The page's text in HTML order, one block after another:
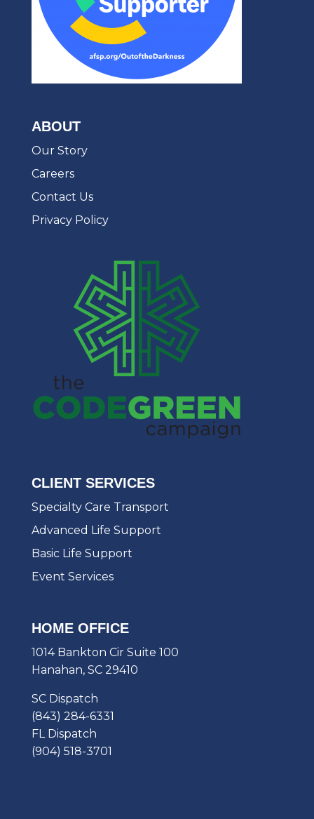
ABOUT
Our Story
Careers
Contact Us
Privacy Policy
CLIENT SERVICES
Specialty Care Transport
Advanced Life Support
Basic Life Support
Event Services
HOME OFFICE
1014 Bankton Cir Suite 100
Hanahan, SC 29410
SC Dispatch
(843) 284-6331
FL Dispatch
(904) 518-3701